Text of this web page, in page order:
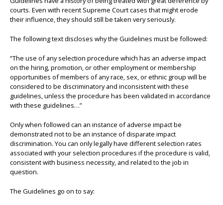
courts. Even with recent Supreme Court cases that might erode
their influence, they should still be taken very seriously.
The following text discloses why the Guidelines must be followed:
“The use of any selection procedure which has an adverse impact
on the hiring, promotion, or other employment or membership
opportunities of members of any race, sex, or ethnic group will be
considered to be discriminatory and inconsistent with these
guidelines, unless the procedure has been validated in accordance
with these guidelines…”
Only when followed can an instance of adverse impact be
demonstrated not to be an instance of disparate impact
discrimination. You can only legally have different selection rates
associated with your selection procedures if the procedure is valid,
consistent with business necessity, and related to the job in
question.
The Guidelines go on to say: